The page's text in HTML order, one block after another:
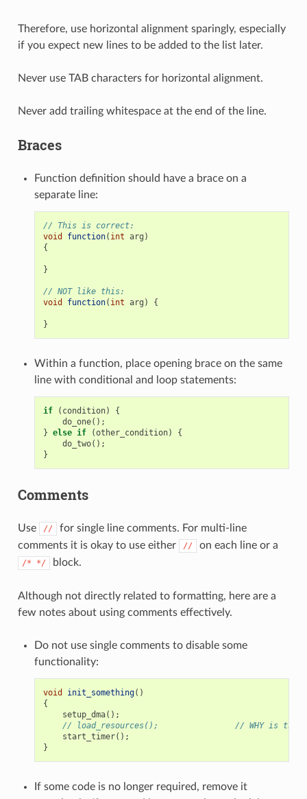
Therefore, use horizontal alignment sparingly, especially
if you expect new lines to be added to the list later.
Never use TAB characters for horizontal alignment.
Never add trailing whitespace at the end of the line.
Braces
Function definition should have a brace on a
separate line:
// This is correct:
void
function( int arg )
{
}
// NOT like this:
void
function( int arg ) {
}
Within a function, place opening brace on the same
line with conditional and loop statements:
if ( condition)
{
do_one();
} else if (other_condition)
{
do_two();
}
Comments
Use //
for single line comments. For multi-line
comments it is okay to use either
// on each line or a
/* */ block.
Although not directly related to formatting, here are a
few notes about using comments effectively.
Do not use single comments to disable some
functionality:
void init_something()
{
setup_dma();
// load_resources();                // WHY is this
start_timer();
}
If some code is no longer required, remove it